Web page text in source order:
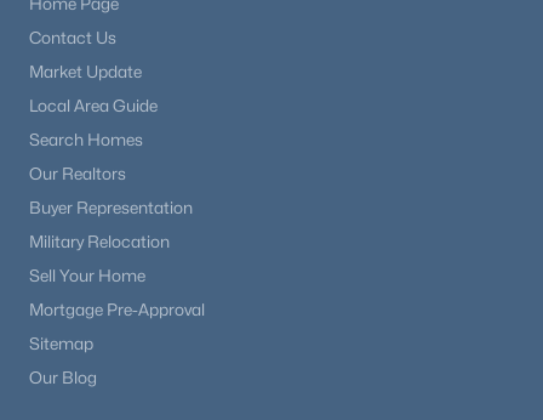
991 Horsetail Loop, Elizabeth, CO 80107
MLS#: REC6447347
$489,900
Contact Us
Market Update
Local Area Guide
Search Homes
Our Realtors
Buyer Representation
Military Relocation
Sell Your Home
Mortgage Pre-Approval
Sitemap
Our Blog